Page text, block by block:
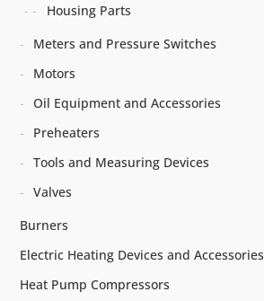
Housing Parts
Meters and Pressure Switches
Motors
Oil Equipment and Accessories
Preheaters
Tools and Measuring Devices
Valves
Burners
Electric Heating Devices and Accessories
Heat Pump Compressors